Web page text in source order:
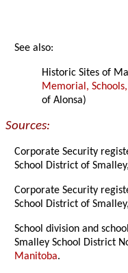
See also:
Historic Sites of
Memorial,
of Alonsa)
Sources:
Corporate Security
School District of
Corporate Security
School District of
School division and
Smalley School District
Manitoba.